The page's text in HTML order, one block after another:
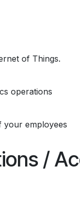
of Things.
operations
your employees
/